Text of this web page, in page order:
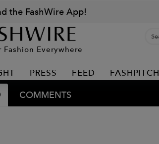
the FashWire App!
Fashion Everywhere
PRESS FEED FASHPITCH
COMMENTS